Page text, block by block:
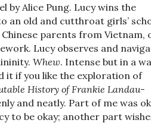
by Alice Pung. Lucy wins the
an old and cutthroat girls’
parents from Vietnam,
Lucy observes and
Whew. Intense but in a
it if you like the exploration of
History of Frankie Landau-
and neatly. Part of me was
to be okay; another part